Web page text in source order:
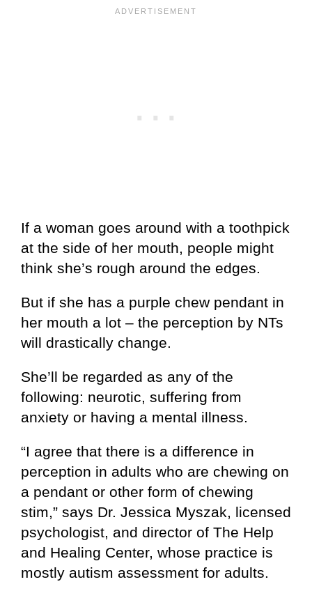
If a woman goes around with a toothpick
at the side of her mouth, people might
think she’s rough around the edges.
But if she has a purple chew pendant in
her mouth a lot – the perception by NTs
will drastically change.
She’ll be regarded as any of the
following: neurotic, suffering from
anxiety or having a mental illness.
“I agree that there is a difference in
perception in adults who are chewing on
a pendant or other form of chewing
stim,” says Dr. Jessica Myszak, licensed
psychologist, and director of The Help
and Healing Center, whose practice is
mostly autism assessment for adults.